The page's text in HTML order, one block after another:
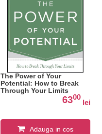
The Power of Your
Potential: How to Break
Through Your Limits
6300
lei
Adauga in cos